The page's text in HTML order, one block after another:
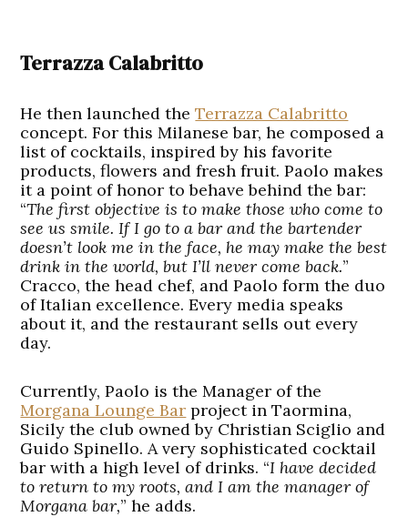
Terrazza Calabritto
He then launched theTerrazza Calabritto
concept. For this Milanese bar, he composed a
list of cocktails, inspired by his favorite
products, flowers and fresh fruit. Paolo makes
it a point of honor to behave behind the bar:
“The first objective is to make those who come to
see us smile. If I go to a bar and the bartender
doesn’t look me in the face, he may make the best
drink in the world, but I’ll never come back.”
Cracco, the head chef, and Paolo form the duo
of Italian excellence. Every media speaks
about it, and the restaurant sells out every
day.
Currently, Paolo is the Manager of the
Morgana Lounge Bar project in Taormina,
Sicily the club owned by Christian Sciglio and
Guido Spinello. A very sophisticated cocktail
bar with a high level of drinks. “I have decided
to return to my roots, and I am the manager of
Morgana bar,” he adds.